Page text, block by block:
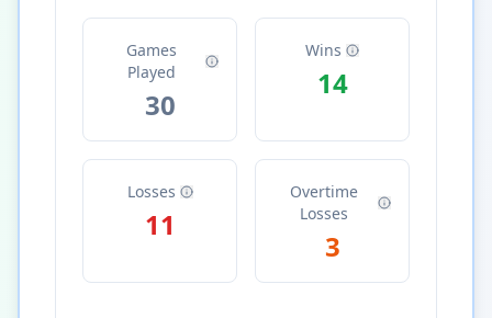
Games
Played
30
Wins
14
Losses
11
Overtime
Losses
3